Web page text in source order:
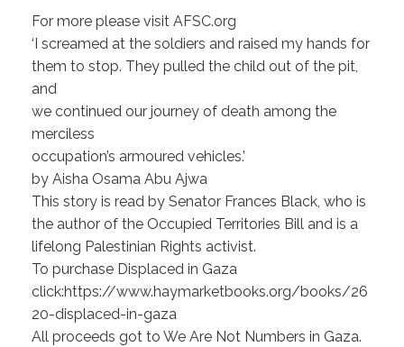
For more please visit AFSC.org
‘I screamed at the soldiers and raised my hands for
them to stop. They pulled the child out of the pit,
and
we continued our journey of death among the
merciless
occupation’s armoured vehicles.’
by Aisha Osama Abu Ajwa
This story is read by Senator Frances Black, who is
the author of the Occupied Territories Bill and is a
lifelong Palestinian Rights activist.
To purchase Displaced in Gaza
click:https://www.haymarketbooks.org/books/26
20-displaced-in-gaza
All proceeds got to We Are Not Numbers in Gaza.